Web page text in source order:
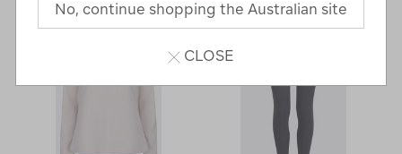
Page
No, continue shopping the Australian site
CLOSE